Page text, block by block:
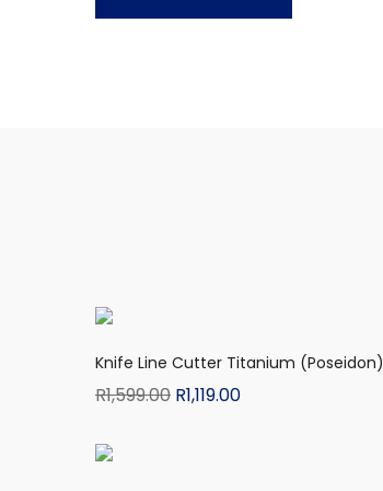
Knife Line Cutter Titanium (Poseidon)
R1,599.00 R1,119.00